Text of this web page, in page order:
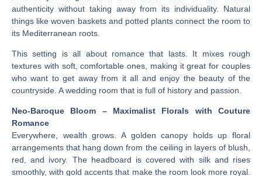
authenticity without taking away from its individuality. Natural
things like woven baskets and potted plants connect the room to
its Mediterranean roots.
This setting is all about romance that lasts. It mixes rough
textures with soft, comfortable ones, making it great for couples
who want to get away from it all and enjoy the beauty of the
countryside. A wedding room that is full of history and passion.
Neo-Baroque Bloom – Maximalist Florals with Couture
Romance
Everywhere, wealth grows. A golden canopy holds up floral
arrangements that hang down from the ceiling in layers of blush,
red, and ivory. The headboard is covered with silk and rises
smoothly, with gold accents that make the room look more royal.